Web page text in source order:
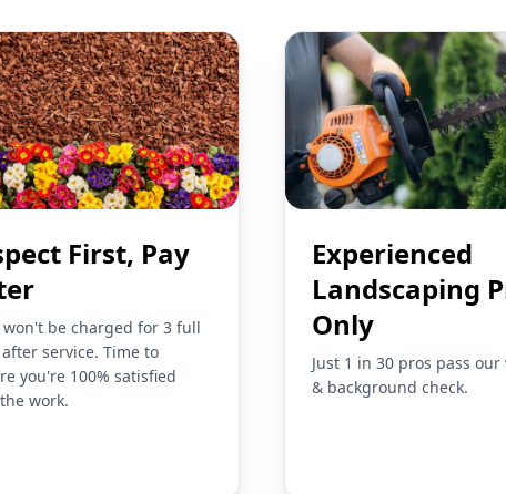
First, Pay
won't be charged for 3 full
service. Time to
you're 100% satisfied
work.
Experienced
Landscaping
Only
Just 1 in 30 pros pass
& background check.